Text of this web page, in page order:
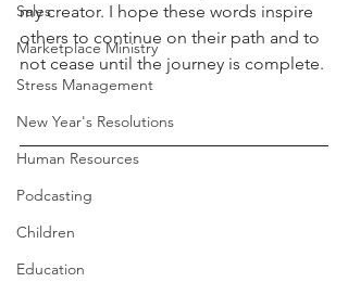
Sales
Marketplace Ministry
Stress Management
New Year's Resolutions
Human Resources
Podcasting
Children
Education
my creator. I hope these words inspire
others to continue on their path and to
not cease until the journey is complete.